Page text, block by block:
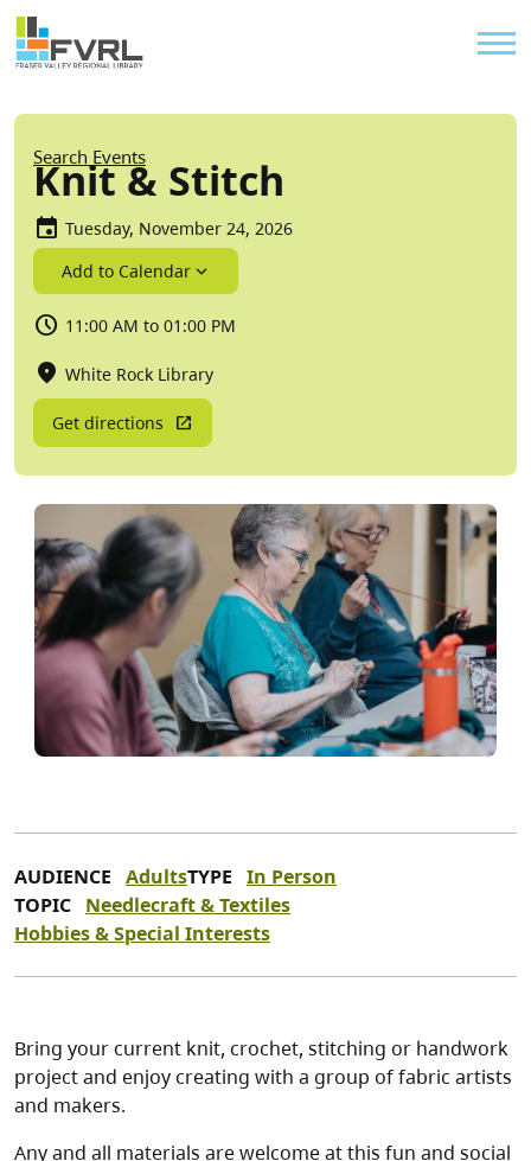
Skip to main content
Sitewide Alert
Breadcrumb
Search Events
Knit & Stitch
Tuesday, November 24, 2026
Add to Calendar
11:00 AM to 01:00 PM
White Rock Library
Get directions
AUDIENCE AdultsTYPE In Person
TOPIC Needlecraft & Textiles
Hobbies & Special Interests
Bring your current knit, crochet, stitching or handwork
project and enjoy creating with a group of fabric artists
and makers.
Any and all materials are welcome at this fun and social